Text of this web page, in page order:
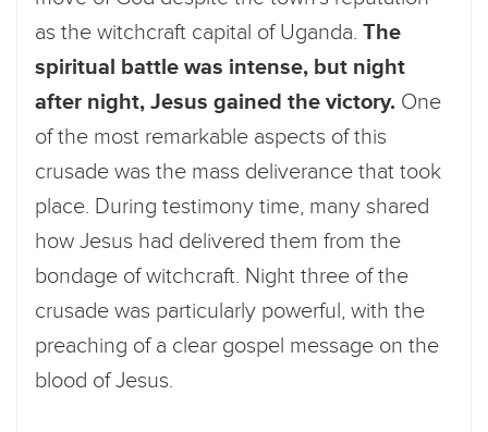
as the witchcraft capital of Uganda. The
spiritual battle was intense, but night
after night, Jesus gained the victory. One
of the most remarkable aspects of this
crusade was the mass deliverance that took
place. During testimony time, many shared
how Jesus had delivered them from the
bondage of witchcraft. Night three of the
crusade was particularly powerful, with the
preaching of a clear gospel message on the
blood of Jesus.